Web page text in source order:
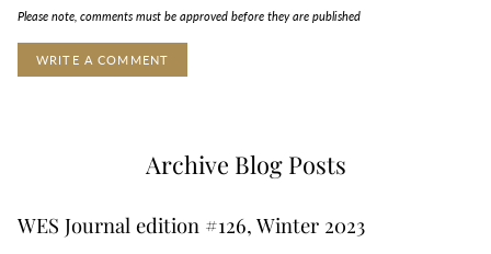
Please note, comments must be approved before they are published
Archive Blog Posts
WES Journal edition #126, Winter 2023